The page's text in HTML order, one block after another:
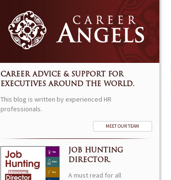
CAREER ADVICE & SUPPORT FOR
EXECUTIVES AROUND THE WORLD.
This blog is written by experienced HR
professionals.
MEET OUR TEAM
JOB HUNTING
DIRECTOR.
A must read for all